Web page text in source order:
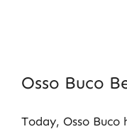
Osso Buco
Today, Osso